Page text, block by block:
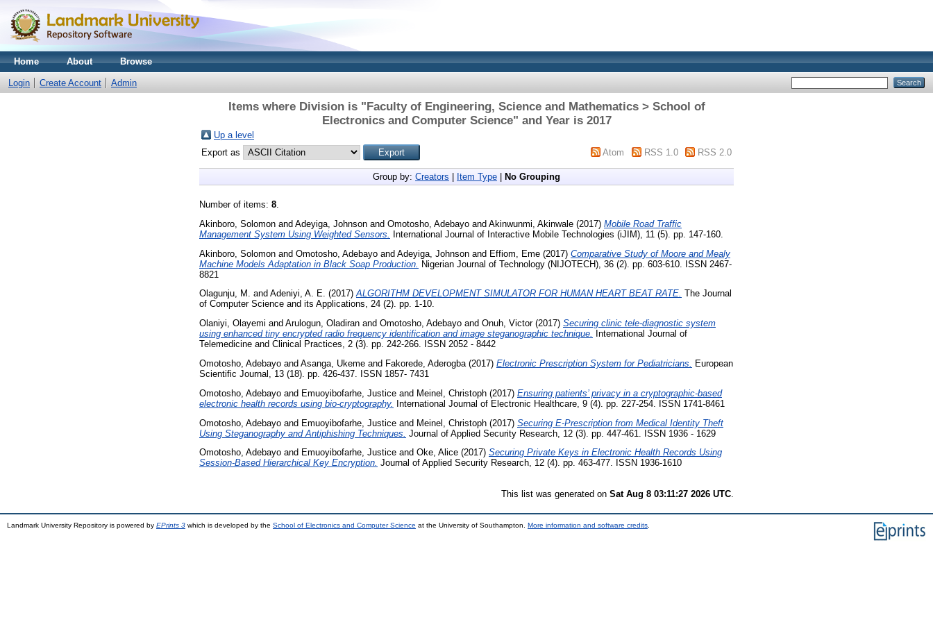
Home About Browse
Login Create Account Admin
Items where Division is "Faculty of Engineering, Science and Mathematics > School of
Electronics and Computer Science" and Year is 2017
Up a level
Export as
Atom RSS 1.0 RSS 2.0
Group by: Creators Item Type No Grouping
Number of items: 8.
Akinboro, Solomon and Adeyiga, Johnson and Omotosho, Adebayo and Akinwunmi, Akinwale (2017) Mobile Road Traffic
Management System Using Weighted Sensors.
International Journal of Interactive Mobile Technologies (iJIM), 11 (5). pp. 147-160.
Akinboro, Solomon and Omotosho, Adebayo and Adeyiga, Johnson and Effiom, Eme (2017) Comparative Study of Moore and Mealy
Machine Models Adaptation in Black Soap Production. Nigerian Journal of Technology (NIJOTECH), 36 (2). pp. 603-610. ISSN 2467-
8821
Olagunju, M. and Adeniyi, A. E. (2017)ALGORITHM DEVELOPMENT SIMULATOR FOR HUMAN HEART BEAT RATE. The Journal
of Computer Science and its Applications, 24 (2). pp. 1-10.
Olaniyi, Olayemi and Arulogun, Oladiran and Omotosho, Adebayo and Onuh, Victor(2017) Securing clinic tele-diagnostic system
using enhanced tiny encrypted radio frequency identification and image steganographic technique.
International Journal of
Telemedicine and Clinical Practices, 2 (3). pp. 242-266. ISSN 2052 - 8442
Omotosho, Adebayo and Asanga, Ukeme and Fakorede, Aderogba (2017) Electronic Prescription System for Pediatricians.
European
Scientific Journal, 13 (18). pp. 426-437. ISSN 1857- 7431
Omotosho, Adebayo and Emuoyibofarhe, Justice and Meinel, Christoph (2017) Ensuring patients’ privacy in a cryptographic-based
electronic health records using bio-cryptography.
International Journal of Electronic Healthcare, 9 (4). pp. 227-254. ISSN 1741-8461
Omotosho, Adebayo and Emuoyibofarhe, Justice and Meinel, Christoph (2017) Securing E-Prescription from Medical Identity Theft
Using Steganography and Antiphishing Techniques. Journal of Applied Security Research, 12 (3). pp. 447-461. ISSN 1936 - 1629
Omotosho, Adebayo and Emuoyibofarhe, Justice and Oke, Alice (2017) Securing Private Keys in Electronic Health Records Using
Session-Based Hierarchical Key Encryption. Journal of Applied Security Research, 12 (4). pp. 463-477. ISSN 1936-1610
This list was generated on Sat Aug 8 03:11:27 2026 UTC.
Landmark University Repository is powered by EPrints 3 which is developed by the School of Electronics and Computer Science at the University of Southampton. More information and software credits.